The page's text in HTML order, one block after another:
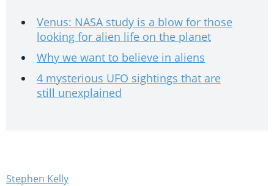
Venus: NASA study is a blow for those
looking for alien life on the planet
Why we want to believe in aliens
4 mysterious UFO sightings that are
still unexplained
Stephen Kelly